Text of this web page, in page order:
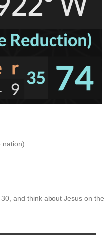
and think about Jesus on the